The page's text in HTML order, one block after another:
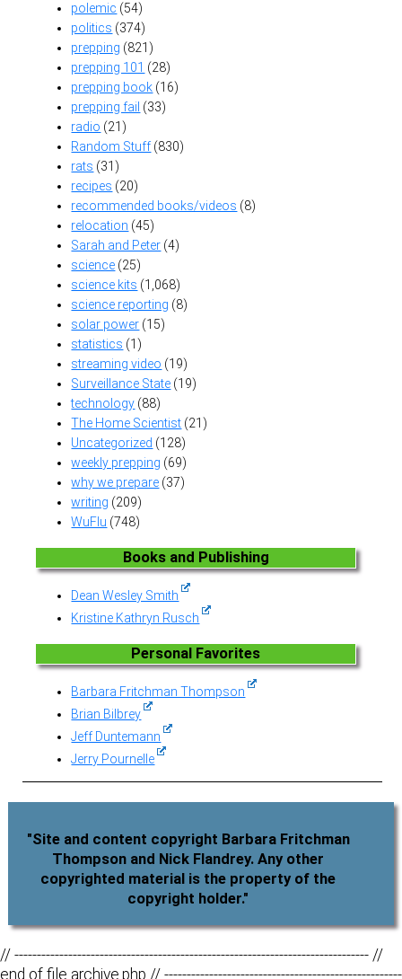
polemic (54)
politics (374)
prepping (821)
prepping 101 (28)
prepping book (16)
prepping fail (33)
radio (21)
Random Stuff(830)
rats (31)
recipes (20)
recommended books/videos (8)
relocation (45)
Sarah and Peter (4)
science (25)
science kits (1,068)
science reporting (8)
solar power (15)
statistics (1)
streaming video (19)
Surveillance State (19)
technology (88)
The Home Scientist (21)
Uncategorized (128)
weekly prepping (69)
why we prepare (37)
writing (209)
WuFlu (748)
Books and Publishing
Dean Wesley Smith
Kristine Kathryn Rusch
Personal Favorites
Barbara Fritchman Thompson
Brian Bilbrey
Jeff Duntemann
Jerry Pournelle
"Site and content copyright Barbara Fritchman
Thompson and Nick Flandrey. Any other
copyrighted material is the property of the
copyright holder."
// ------------------------------------------------------------------------------- //
end of file archive.php // -----------------------------------------------------